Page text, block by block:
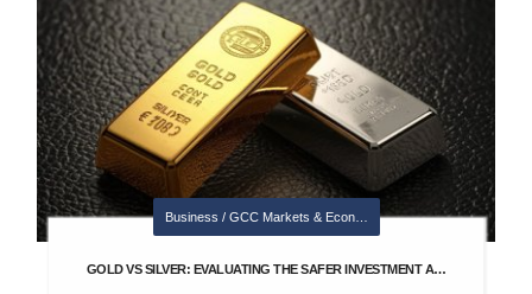
Business / GCC Markets & Econ…
GOLD VS SILVER: EVALUATING THE SAFER INVESTMENT A…